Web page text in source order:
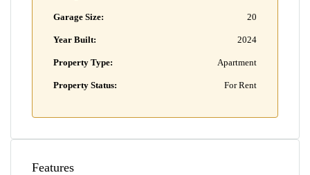
Garage Size: 20
Year Built: 2024
Property Type: Apartment
Property Status: For Rent
Features